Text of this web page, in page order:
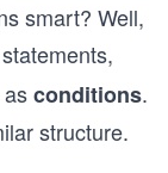
smart? Well,
statements,
conditions.
structure.